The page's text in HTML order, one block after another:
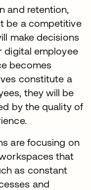
and retention,
be a competitive
make decisions
digital employee
becomes
constitute a
they will be
by the quality of
are focusing on
that
as constant
and